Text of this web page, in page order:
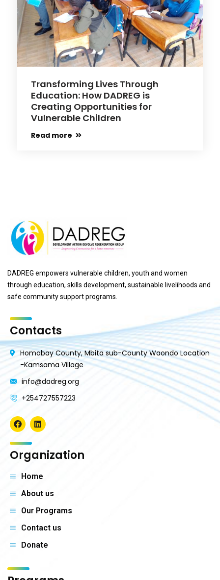
Transforming Lives Through
Education: How DADREG is
Creating Opportunities for
Vulnerable Children
Read more
DADREG empowers vulnerable children, youth and women
through education, skills development, sustainable livelihoods and
safe community support programs.
Contacts
Homabay County, Mbita sub-County Waondo Location
-Kamsama Village
info@dadreg.org
+254727557223
Organization
Home
About us
Our Programs
Contact us
Donate